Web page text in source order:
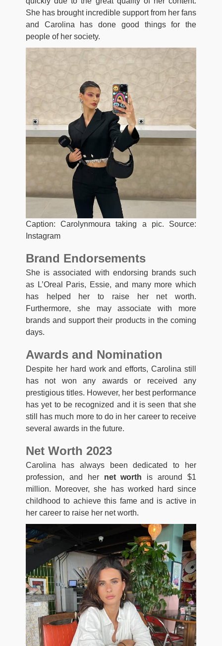
She has brought incredible support from her fans
and Carolina has done good things for the
people of her society.
Caption: Carolynmoura taking a pic. Source:
Instagram
Brand Endorsements
She is associated with endorsing brands such
as L’Oreal Paris, Essie, and many more which
has helped her to raise her net worth.
Furthermore, she may associate with more
brands and support their products in the coming
days.
Awards and Nomination
Despite her hard work and efforts, Carolina still
has not won any awards or received any
prestigious titles. However, her best performance
has yet to be recognized and it is seen that she
still has much more to do in her career to receive
several awards in the future.
Net Worth 2023
Carolina has always been dedicated to her
profession, and her net worth is around $1
million. Moreover, she has worked hard since
childhood to achieve this fame and is active in
her career to raise her net worth.